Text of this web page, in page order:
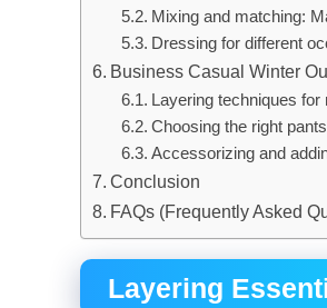
Mixing and matching:
Dressing for different
Business Casual Winter
Layering techniques
Choosing the right
Accessorizing and
Conclusion
FAQs (Frequently Asked
Layering